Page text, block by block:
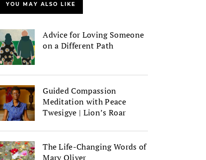
YOU MAY ALSO LIKE
Advice for Loving Someone
on a Different Path
Guided Compassion
Meditation with Peace
Twesigye | Lion’s Roar
The Life-Changing Words of
Mary Oliver